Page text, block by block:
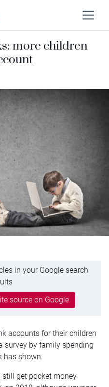
more children
in your Google search
source on Google
accounts for their children
survey by family spending
has shown.
get pocket money